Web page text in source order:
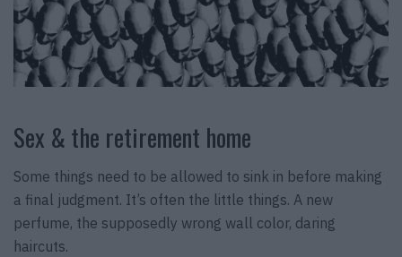
Sex & the retirement home
Some things need to be allowed to sink in before making
a final judgment. It’s often the little things. A new
perfume, the supposedly wrong wall color, daring
haircuts.